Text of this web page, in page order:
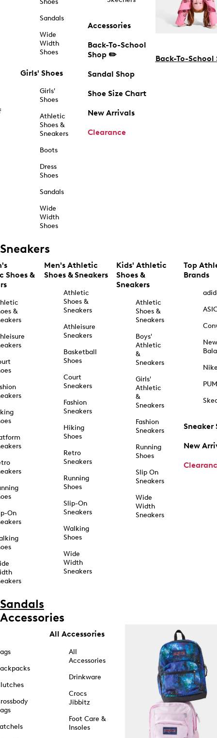
Shoes
Sandals
Wide
Width
Shoes
Girls' Shoes
Girls'
Shoes
Athletic
Shoes &
Sneakers
Boots
Dress
Shoes
Sandals
Wide
Width
Shoes
Accessories
Back-To-School
Shop ✏️
Sandal Shop
Shoe Size Chart
New Arrivals
Clearance
Back-To-School
Sneakers
Shoes &
&
On
Men's Athletic
Shoes & Sneakers
Athletic
Shoes &
Sneakers
Athleisure
Sneakers
Basketball
Shoes
Court
Sneakers
Fashion
Sneakers
Hiking
Shoes
Retro
Sneakers
Running
Shoes
Slip-On
Sneakers
Walking
Shoes
Wide
Width
Sneakers
Kids' Athletic
Shoes &
Sneakers
Athletic
Shoes &
Sneakers
Boys'
Athletic
&
Sneakers
Girls'
Athletic
&
Sneakers
Fashion
Sneakers
Running
Shoes
Slip On
Sneakers
Wide
Width
Sneakers
Top
Brands
New
Sneaker
New
Sandals
Accessories
All Accessories
All
Accessories
Drinkware
Crocs
Jibbitz
Foot Care &
Insoles